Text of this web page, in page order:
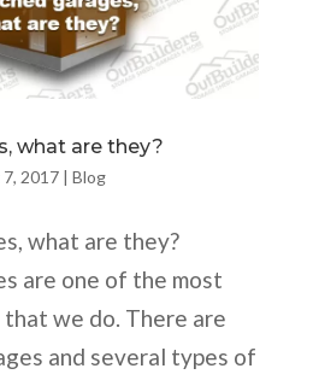
what are they?
2017| Blog
what are they?
are one of the most
we do. There are
and several types of